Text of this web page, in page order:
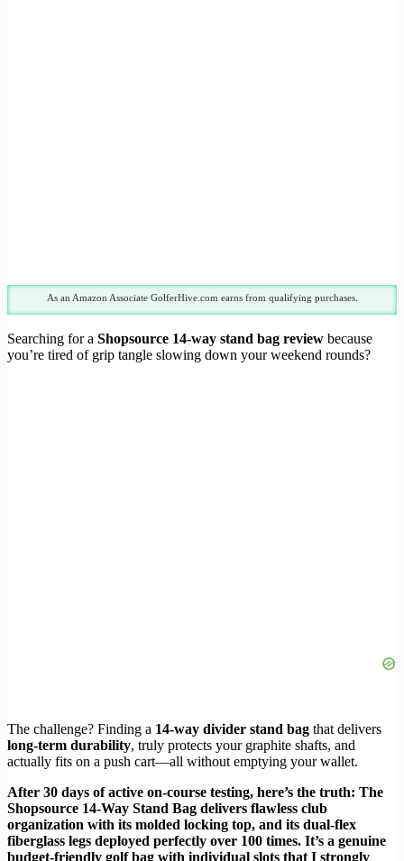
As an Amazon Associate GolferHive.com earns from qualifying purchases.
Searching for a Shopsource 14-way stand bag review because
you’re tired of grip tangle slowing down your weekend rounds?
The challenge? Finding a 14-way divider stand bag that delivers
long-term durability, truly protects your graphite shafts, and
actually fits on a push cart—all without emptying your wallet.
After 30 days of active on-course testing, here’s the truth: The
Shopsource 14-Way Stand Bag delivers flawless club
organization with its molded locking top, and its dual-flex
fiberglass legs deployed perfectly over 100 times. It’s a genuine
budget-friendly golf bag with individual slots that I strongly